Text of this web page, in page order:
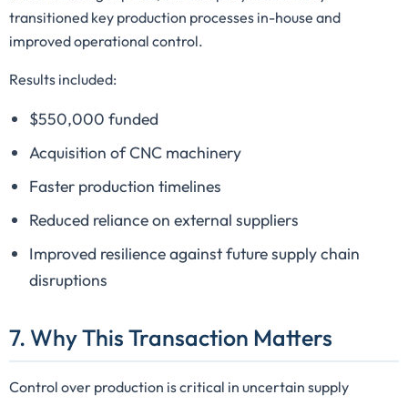
transitioned key production processes in-house and
improved operational control.
Results included:
$550,000 funded
Acquisition of CNC machinery
Faster production timelines
Reduced reliance on external suppliers
Improved resilience against future supply chain
disruptions
7. Why This Transaction Matters
Control over production is critical in uncertain supply